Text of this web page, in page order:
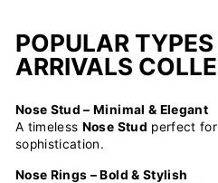
POPULAR
ARRIVALS
Nose Stud – Minimal & Elegant
A timeless Nose Stud perfect
sophistication.
Nose Rings – Bold & Stylish